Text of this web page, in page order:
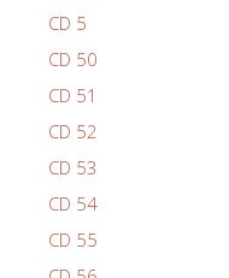
CD 5
CD 50
CD 51
CD 52
CD 53
CD 54
CD 55